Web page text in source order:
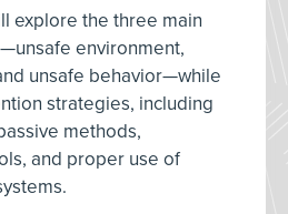
explore the three main
environment,
unsafe behavior—while
strategies, including
methods,
and proper use of